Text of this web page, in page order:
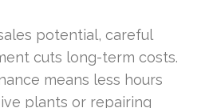
potential, careful
cuts long-term costs.
means less hours
plants or repairing